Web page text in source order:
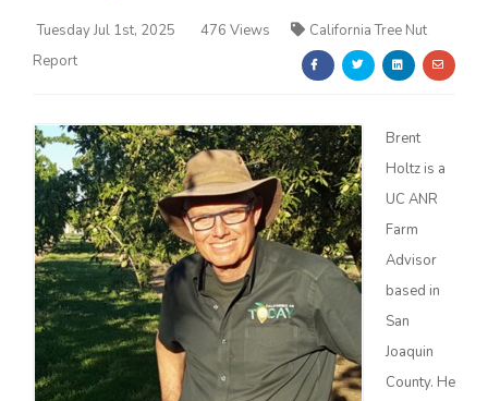
California Ag Today
Tuesday Jul 1st, 2025 476 Views
California Tree Nut
Report
Brent
Holtz is a
UC ANR
Farm
Advisor
based in
San
Joaquin
County. He